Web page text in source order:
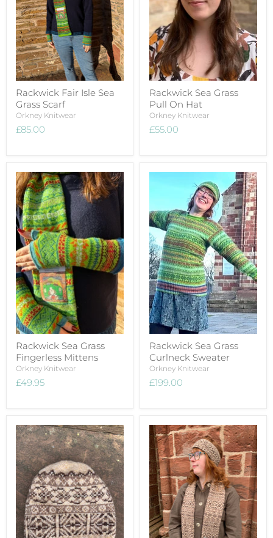
Rackwick Fair Isle Sea
Grass Scarf
Orkney Knitwear
£85.00
Rackwick Sea Grass
Pull On Hat
Orkney Knitwear
£55.00
Rackwick Sea Grass
Fingerless Mittens
Orkney Knitwear
£49.95
Rackwick Sea Grass
Curlneck Sweater
Orkney Knitwear
£199.00